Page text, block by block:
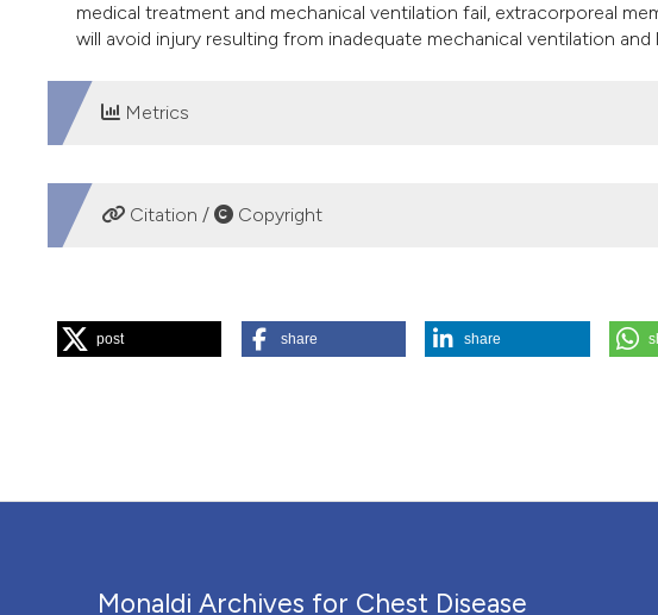
medical treatment and mechanical ventilation fail, extracorporeal
will avoid injury resulting from inadequate mechanical ventilation and
Metrics
DOWNLOADS
Citation / Copyright
“Influenza A Triggered Status Asthmaticus Requiring Emergency ECMO”.
PAGEPresshas chosen to apply theCreative Commons Attribution
post share share
Monaldi Archives for Chest Disease